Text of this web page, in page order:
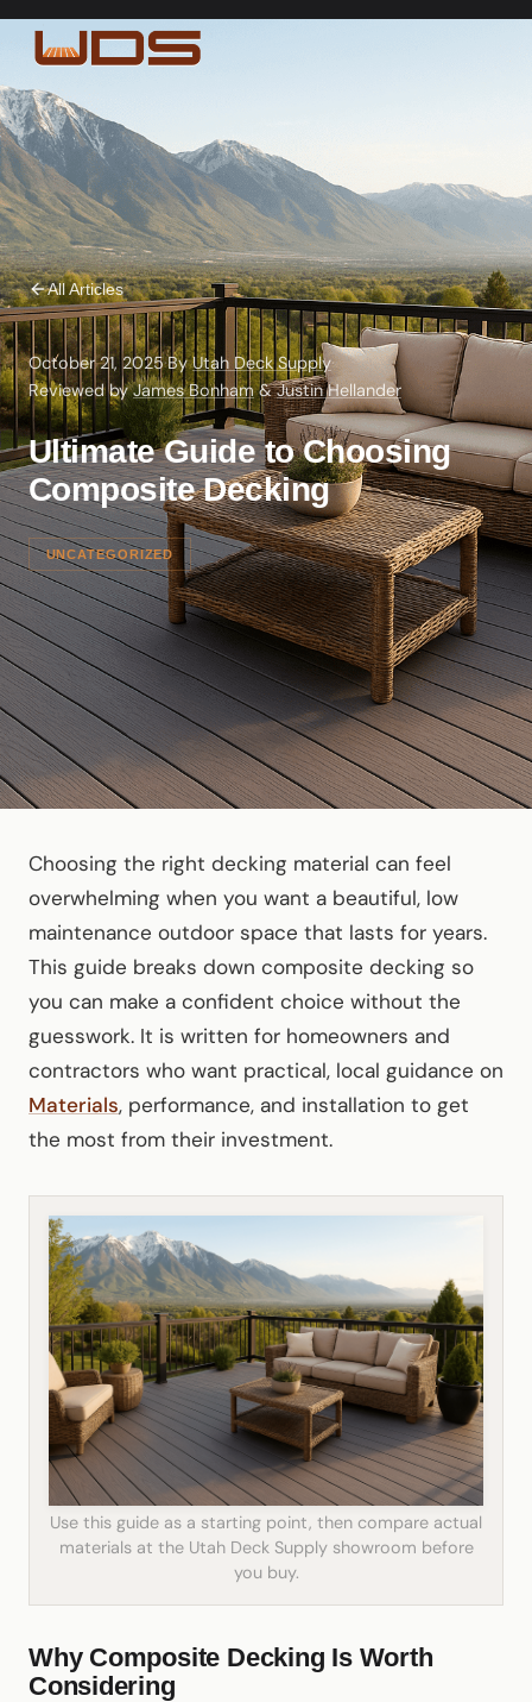
All Articles
October 21, 2025·ByUtah Deck Supply·
Reviewed byJames Bonham&Justin Hellander
Ultimate Guide to Choosing
Composite Decking
UNCATEGORIZED
Choosing the right decking material can feel
overwhelming when you want a beautiful, low
maintenance outdoor space that lasts for years.
This guide breaks down composite decking so
you can make a confident choice without the
guesswork. It is written for homeowners and
contractors who want practical, local guidance on
Materials, performance, and installation to get
the most from their investment.
Use this guide as a starting point, then compare actual
materials at the Utah Deck Supply showroom before
you buy.
Why Composite Decking Is Worth
Considering